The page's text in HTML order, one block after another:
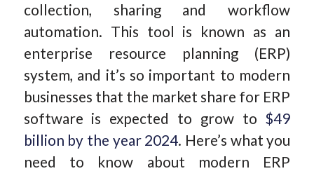
collection, sharing and workflow
automation. This tool is known as an
enterprise resource planning (ERP)
system, and it’s so important to modern
businesses that the market share for ERP
software is expected to grow to $49
billion by the year 2024. Here’s what you
need to know about modern ERP